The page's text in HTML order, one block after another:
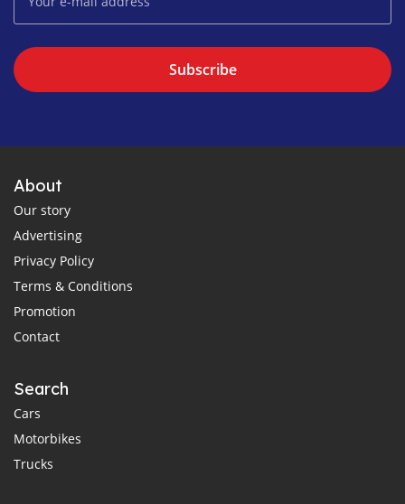
Subscribe
About
Our story
Advertising
Privacy Policy
Terms & Conditions
Promotion
Contact
Search
Cars
Motorbikes
Trucks